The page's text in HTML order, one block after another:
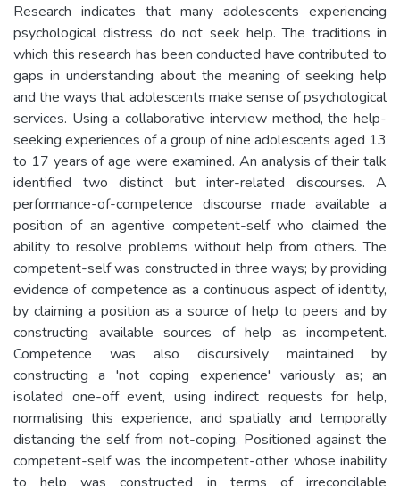
Research indicates that many adolescents experiencing
psychological distress do not seek help. The traditions in
which this research has been conducted have contributed to
gaps in understanding about the meaning of seeking help
and the ways that adolescents make sense of psychological
services. Using a collaborative interview method, the help-
seeking experiences of a group of nine adolescents aged 13
to 17 years of age were examined. An analysis of their talk
identified two distinct but inter-related discourses. A
performance-of-competence discourse made available a
position of an agentive competent-self who claimed the
ability to resolve problems without help from others. The
competent-self was constructed in three ways; by providing
evidence of competence as a continuous aspect of identity,
by claiming a position as a source of help to peers and by
constructing available sources of help as incompetent.
Competence was also discursively maintained by
constructing a 'not coping experience' variously as; an
isolated one-off event, using indirect requests for help,
normalising this experience, and spatially and temporally
distancing the self from not-coping. Positioned against the
competent-self was the incompetent-other whose inability